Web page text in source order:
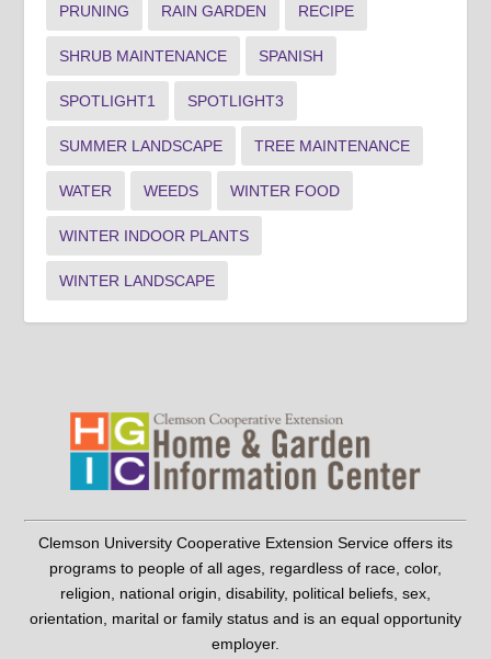
PRUNING RAIN GARDEN RECIPE
SHRUB MAINTENANCE SPANISH
SPOTLIGHT1 SPOTLIGHT3
SUMMER LANDSCAPE TREE MAINTENANCE
WATER WEEDS WINTER FOOD
WINTER INDOOR PLANTS
WINTER LANDSCAPE
Clemson University Cooperative Extension Service offers its
programs to people of all ages, regardless of race, color,
religion, national origin, disability, political beliefs, sex,
orientation, marital or family status and is an equal opportunity
employer.